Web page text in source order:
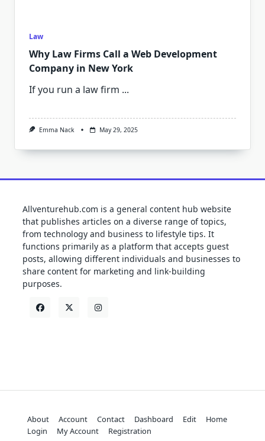
Law
Why Law Firms Call a Web Development
Company in New York
If you run a law firm ...
Emma Nack May 29, 2025
Allventurehub.com is a general content hub website
that publishes articles on a diverse range of topics,
from technology and business to lifestyle tips. It
functions primarily as a platform that accepts guest
posts, allowing different individuals and businesses to
share content for marketing and link-building
purposes.
About Account Contact Dashboard Edit
Home
Login
My Account Registration